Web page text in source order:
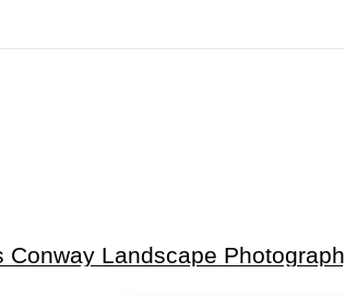
Sign up with your email
Conway Landscape